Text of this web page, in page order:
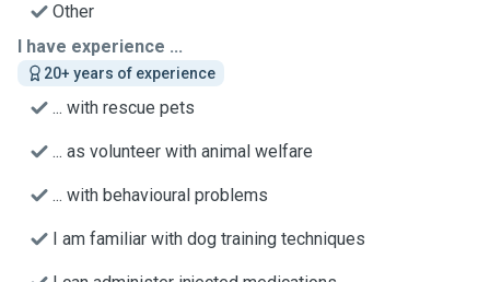
Other
I have experience ...
20+ years of experience
... with rescue pets
... as volunteer with animal welfare
... with behavioural problems
I am familiar with dog training techniques